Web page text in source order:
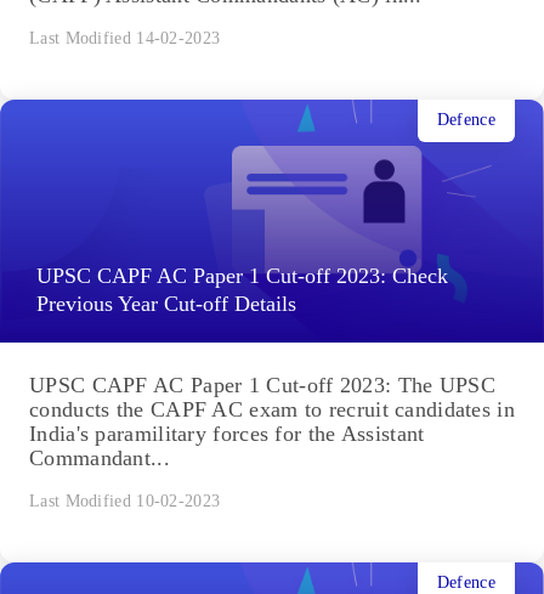
Last Modified 14-02-2023
UPSC CAPF AC Paper 1 Cut-off 2023: Check
Previous Year Cut-off Details
Defence
UPSC CAPF AC Paper 1 Cut-off 2023: The UPSC
conducts the CAPF AC exam to recruit candidates in
India's paramilitary forces for the Assistant
Commandant...
Last Modified 10-02-2023
Defence